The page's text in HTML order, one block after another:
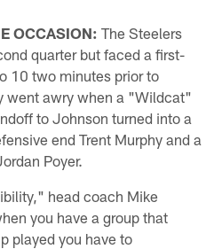
OCCASION: The Steelers
quarter but faced a first-
10 two minutes prior to
went awry when a "Wildcat"
to Johnson turned into a
end Trent Murphy and a
Poyer.
head coach Mike
you have a group that
played you have to